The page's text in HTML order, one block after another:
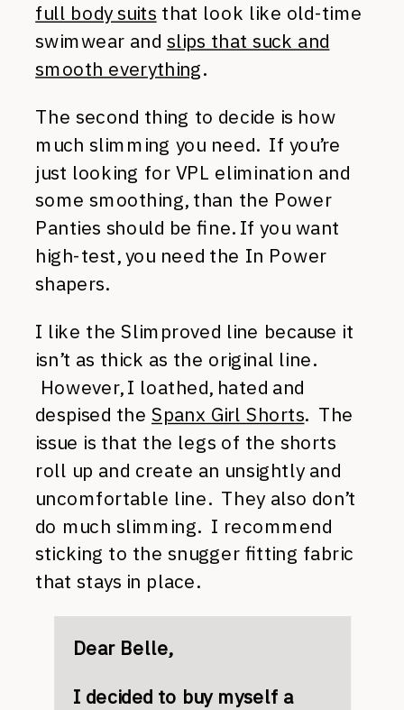
full body suits that look like old-time
swimwear and slips that suck and
smooth everything.
The second thing to decide is how
much slimming you need. If you’re
just looking for VPL elimination and
some smoothing, than the Power
Panties should be fine. If you want
high-test, you need the In Power
shapers.
I like the Slimproved line because it
isn’t as thick as the original line.
However, I loathed, hated and
despised theSpanx Girl Shorts. The
issue is that the legs of the shorts
roll up and create an unsightly and
uncomfortable line. They also don’t
do much slimming. I recommend
sticking to the snugger fitting fabric
that stays in place.
Dear Belle,
I decided to buy myself a